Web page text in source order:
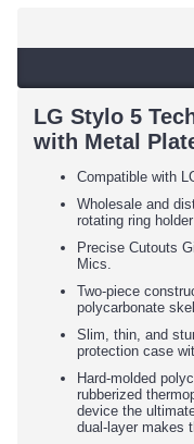
LG Stylo 5
with Metal
Compatible with
Wholesale and
rotating ring
Precise Cutouts
Mics.
Two-piece
polycarbonate
Slim, thin, and
protection case
Hard-molded
rubberized
device the
dual-layer makes